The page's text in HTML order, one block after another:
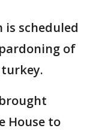
is scheduled
of
House to